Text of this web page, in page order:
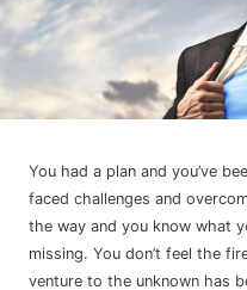
You had a plan and you’ve
faced challenges and
the way and you know what
missing. You don’t feel the
venture to the unknown has